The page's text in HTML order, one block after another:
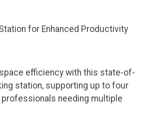
for Enhanced Productivity
efficiency with this state-of-
station, supporting up to four
needing multiple